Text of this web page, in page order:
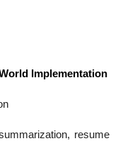
Implementation
resume